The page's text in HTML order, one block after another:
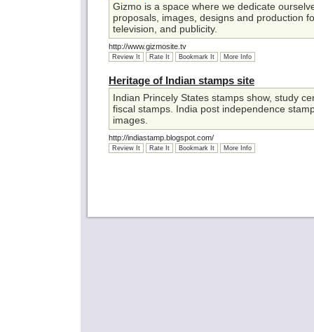
Gizmo is a space where we dedicate
proposals, images, designs and production
television, and publicity.
http://www.gizmosite.tv
Review It Rate It Bookmark It More Info
Heritage of Indian stamps site
Indian Princely States stamps show, study
fiscal stamps. India post independence
images.
http://indiastamp.blogspot.com/
Review It Rate It Bookmark It More Info